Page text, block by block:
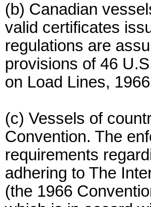
(b) Canadian
valid certificates
regulations are
provisions of 46
on Load Lines,
(c) Vessels of
Convention. The
requirements
adhering to The
(the 1966